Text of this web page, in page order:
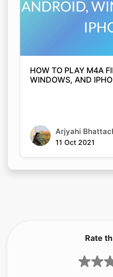
HOW TO PLAY M4A
WINDOWS, AND
Arjyahi
11 Oct 2021
Rate